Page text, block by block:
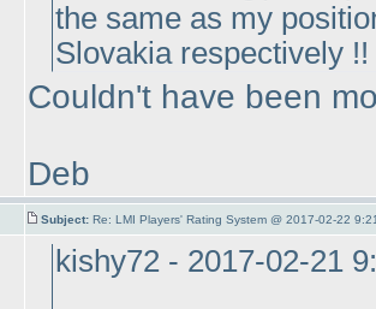
the same as my
Slovakia respectively !!
Couldn't have been
Deb
Subject: Re: LMI Players' Rating System @ 2017-02-22
kishy72 - 2017-02-21